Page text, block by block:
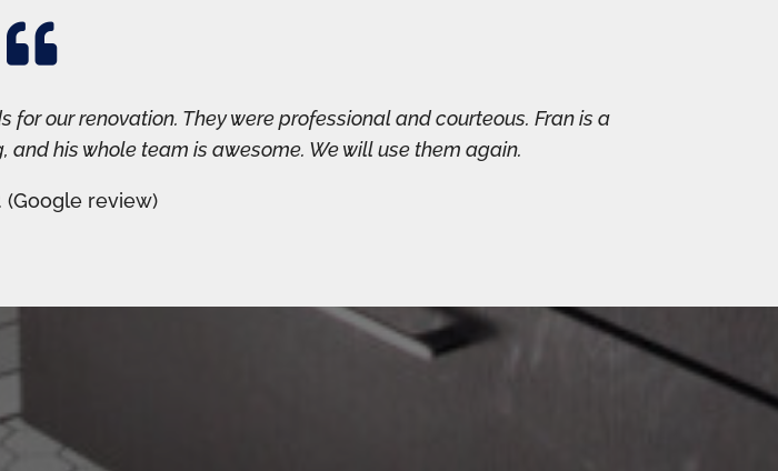

our renovation. They were professional and courteous. Fran is a
his whole team is awesome. We will use them again.
(Google review)